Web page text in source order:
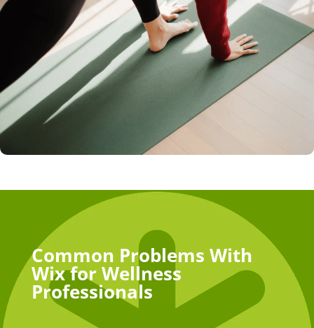
Common Problems With
Wix for Wellness
Professionals